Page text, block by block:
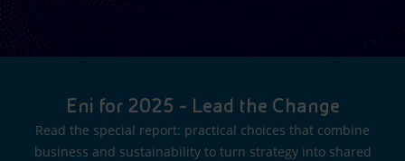
Eni for 2025 - Lead the Change
Read the special report: practical choices that combine
business and sustainability to turn strategy into shared